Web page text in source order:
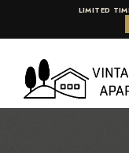
LIMITED
content